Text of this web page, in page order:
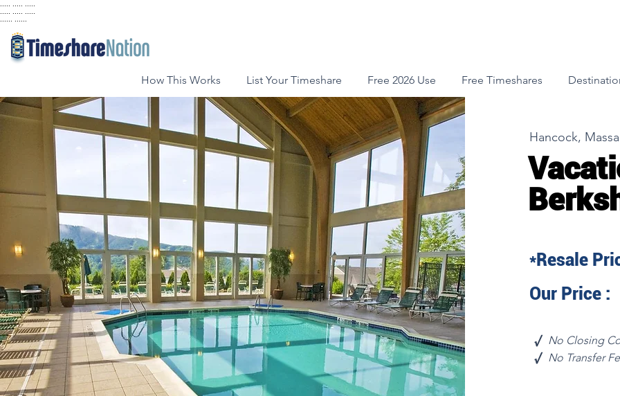
How This Works List Your Timeshare Free 2026 Use Free Timeshares
Hancock,
*Resale
Our Price :
√
No Closing
√ No Transfer